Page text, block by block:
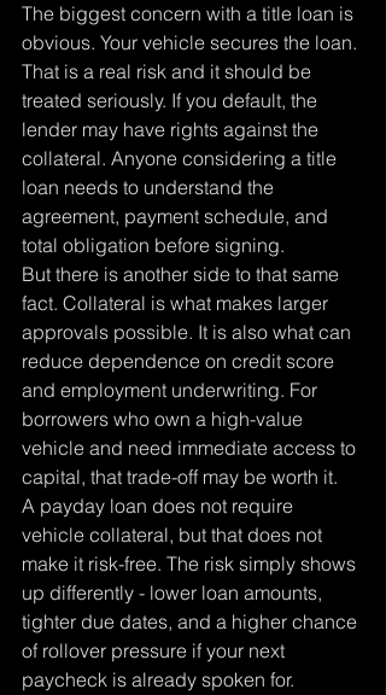
The biggest concern with a title loan is
obvious. Your vehicle secures the loan.
That is a real risk and it should be
treated seriously. If you default, the
lender may have rights against the
collateral. Anyone considering a title
loan needs to understand the
agreement, payment schedule, and
total obligation before signing.
But there is another side to that same
fact. Collateral is what makes larger
approvals possible. It is also what can
reduce dependence on credit score
and employment underwriting. For
borrowers who own a high-value
vehicle and need immediate access to
capital, that trade-off may be worth it.
A payday loan does not require
vehicle collateral, but that does not
make it risk-free. The risk simply shows
up differently - lower loan amounts,
tighter due dates, and a higher chance
of rollover pressure if your next
paycheck is already spoken for.